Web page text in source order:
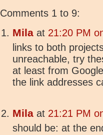
Comments 1 to 9:
Mila at 21:20 PM
links to both
unreachable, try
at least from
the link addresses
Mila at 21:21 PM
should be: at the